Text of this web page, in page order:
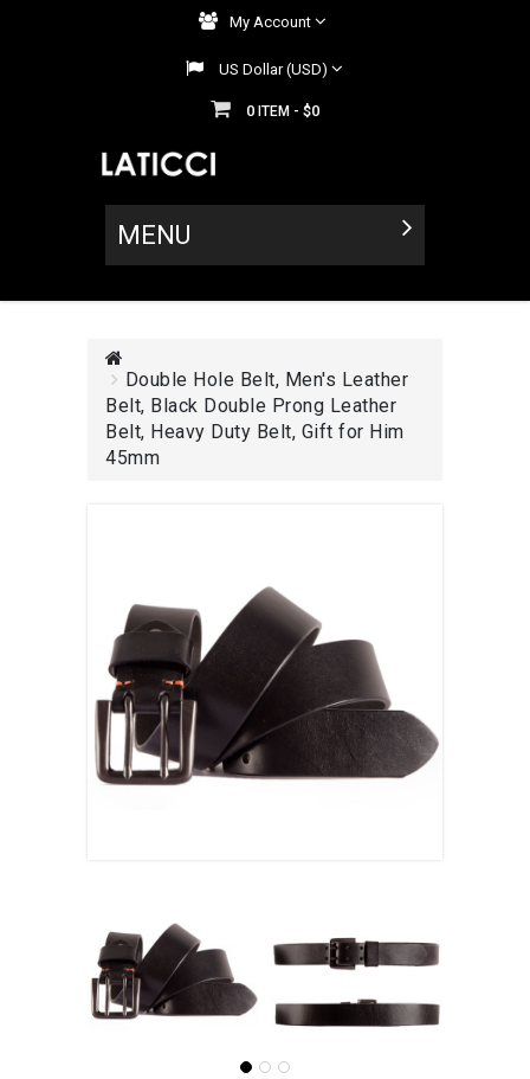
My Account
US Dollar (USD)
0 ITEM - $0
MENU
Double Hole Belt, Men's Leather
Belt, Black Double Prong Leather
Belt, Heavy Duty Belt, Gift for Him
45mm